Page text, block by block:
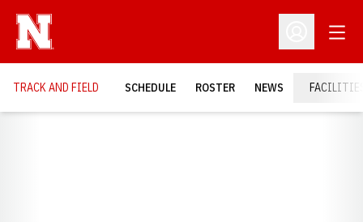
Open
TRACK AND FIELD SCHEDULE ROSTER NEWS